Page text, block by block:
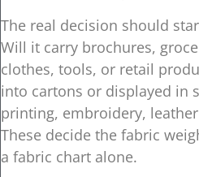
The real decision should
Will it carry brochures,
clothes, tools, or retail
into cartons or displayed in
printing, embroidery,
These decide the fabric
a fabric chart alone.